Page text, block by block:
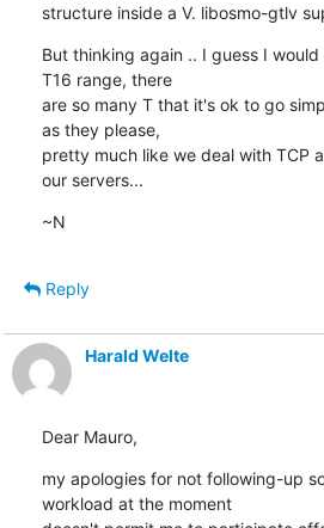
structure inside a V. libosmo-gtlv
But thinking again .. I guess I
T16 range, there
are so many T that it's ok to go
as they please,
pretty much like we deal with TCP
our servers...
~N
Reply
Harald Welte
Dear Mauro,
my apologies for not following-up
workload at the moment